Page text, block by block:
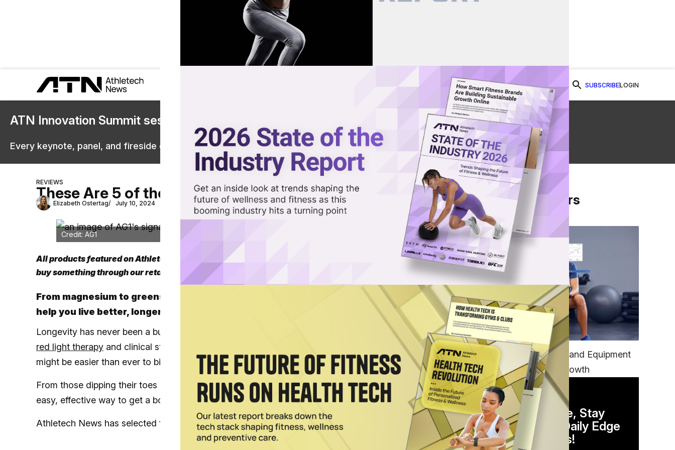
SUBSCRIBELOGIN
ATN Innovation Summit sessions are now on demand.
Every keynote, panel, and fireside chat are now streaming in the video library.
Watch Now
REVIEWS
These Are 5 of the Best Supplements for Longevity
Elizabeth Ostertag July 10, 2024 Share on Facebook
Share on Twitter
Share via Email
Credit: AG1
All products featured on Athletech News are independently selected by our editors. However, when you
buy something through our retail links, we may earn an affiliate commission.
From magnesium to greens powders, ATN has selected some of the top supplements to
help you live better, longer
Longevity has never been a buzzier topic, and for good reason. Innovative technologies likeat-home
red light therapy and clinical studies on anti-aging supplements have emerged, showing consumers it
might be easier than ever to biohack.
From those dipping their toes into the longevity space to seasoned veterans, supplements can be an
easy, effective way to get a boost on the road to living a healthier, longer and happier life.
Athletech News has selected five of the best supplements to increase longevity.
From Our Partners
TECH
Unifying Data, Platforms and Equipment
is Key to Ominchannel Growth
DAILY NEWSLETTER
Stay Competitive, Stay
Informed. Your Daily Edge
in Just 5 Minutes!